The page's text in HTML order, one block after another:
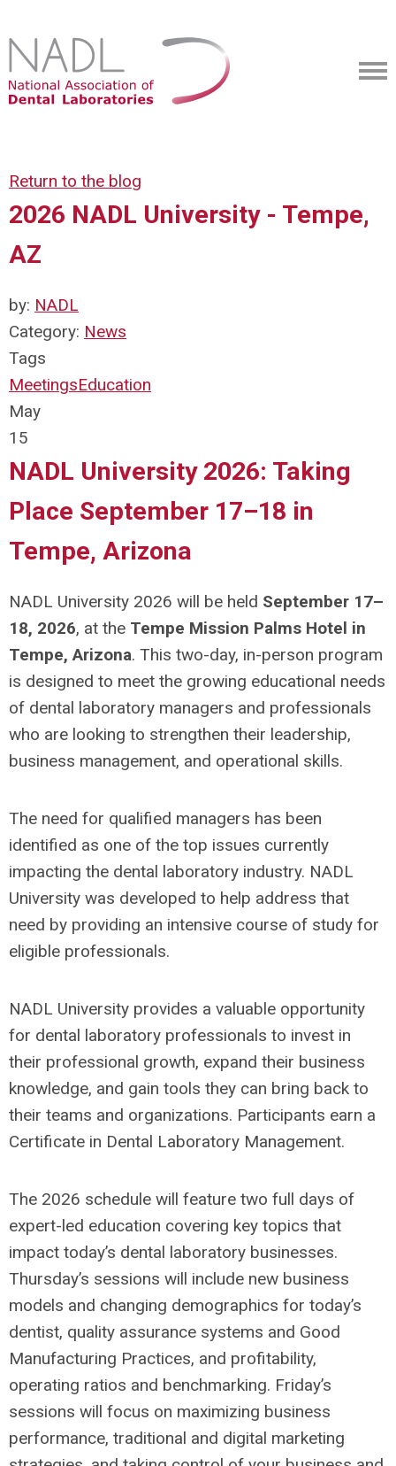
Return to the blog
2026 NADL University - Tempe,
AZ
by: NADL
Category: News
Tags
MeetingsEducation
May
15
NADL University 2026: Taking
Place September 17–18 in
Tempe, Arizona
NADL University 2026 will be held September 17–
18, 2026, at the Tempe Mission Palms Hotel in
Tempe, Arizona. This two-day, in-person program
is designed to meet the growing educational needs
of dental laboratory managers and professionals
who are looking to strengthen their leadership,
business management, and operational skills.
The need for qualified managers has been
identified as one of the top issues currently
impacting the dental laboratory industry. NADL
University was developed to help address that
need by providing an intensive course of study for
eligible professionals.
NADL University provides a valuable opportunity
for dental laboratory professionals to invest in
their professional growth, expand their business
knowledge, and gain tools they can bring back to
their teams and organizations. Participants earn a
Certificate in Dental Laboratory Management.
The 2026 schedule will feature two full days of
expert-led education covering key topics that
impact today’s dental laboratory businesses.
Thursday’s sessions will include new business
models and changing demographics for today’s
dentist, quality assurance systems and Good
Manufacturing Practices, and profitability,
operating ratios and benchmarking. Friday’s
sessions will focus on maximizing business
performance, traditional and digital marketing